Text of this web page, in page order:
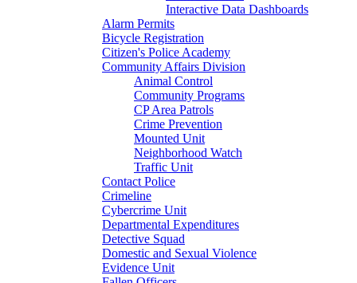
Interactive Data Dashboards
Alarm Permits
Bicycle Registration
Citizen's Police Academy
Community Affairs Division
Animal Control
Community Programs
CP Area Patrols
Crime Prevention
Mounted Unit
Neighborhood Watch
Traffic Unit
Contact Police
Crimeline
Cybercrime Unit
Departmental Expenditures
Detective Squad
Domestic and Sexual Violence
Evidence Unit